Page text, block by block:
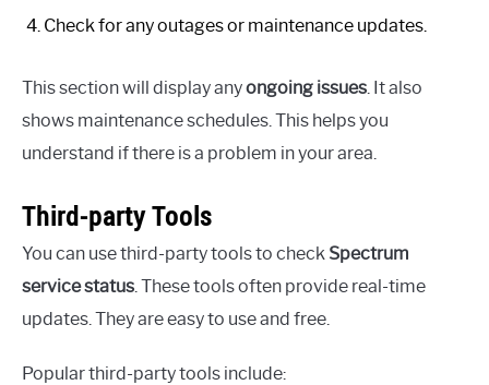
Check for any outages or maintenance updates.
This section will display anyongoing issues. It also
shows maintenance schedules. This helps you
understand if there is a problem in your area.
Third-party Tools
You can use third-party tools to check Spectrum
service status. These tools often provide real-time
updates. They are easy to use and free.
Popular third-party tools include: